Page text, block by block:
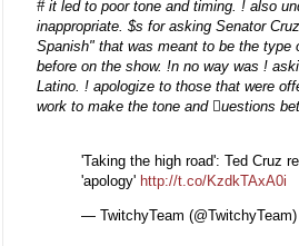
# it led to poor tone and timing. ! also
inappropriate. $s for asking Senator
Spanish" that was meant to be the type
before on the show. !n no way was !
Latino. ! apologize to those that were
work to make the tone and uestions
'Taking the high road': Ted Cruz
'apology' http://t.co/KzdkTAxA0i
— TwitchyTeam (@TwitchyTeam)